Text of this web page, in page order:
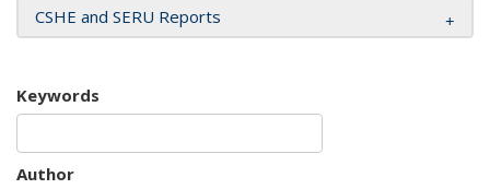
CSHE and SERU Reports
Keywords
Author